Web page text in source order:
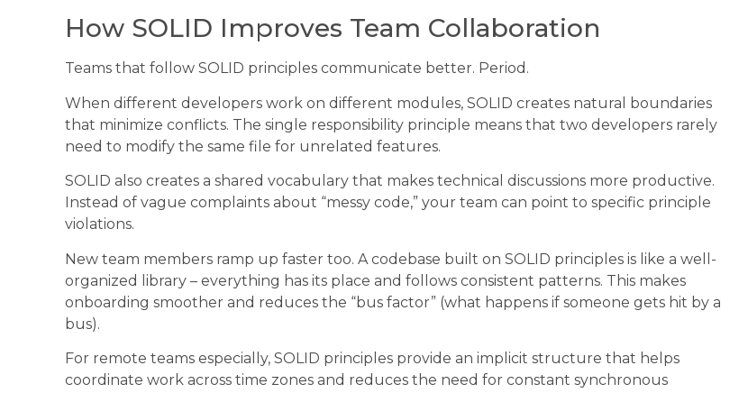
How SOLID Improves Team Collaboration
Teams that follow SOLID principles communicate better. Period.
When different developers work on different modules, SOLID creates natural boundaries
that minimize conflicts. The single responsibility principle means that two developers rarely
need to modify the same file for unrelated features.
SOLID also creates a shared vocabulary that makes technical discussions more productive.
Instead of vague complaints about “messy code,” your team can point to specific principle
violations.
New team members ramp up faster too. A codebase built on SOLID principles is like a well-
organized library – everything has its place and follows consistent patterns. This makes
onboarding smoother and reduces the “bus factor” (what happens if someone gets hit by a
bus).
For remote teams especially, SOLID principles provide an implicit structure that helps
coordinate work across time zones and reduces the need for constant synchronous